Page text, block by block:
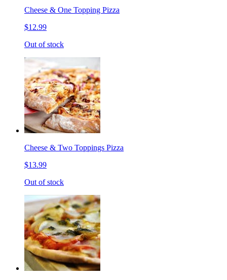
Cheese & One Topping Pizza
$12.99
Out of stock
Cheese & Two Toppings Pizza
$13.99
Out of stock